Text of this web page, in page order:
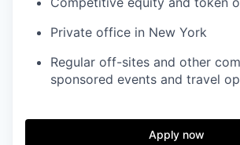
Private office in New York
Regular off-sites and other
sponsored events and travel
Apply now